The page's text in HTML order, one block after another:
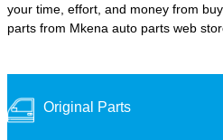
your time, effort, and money from
parts from Mkena auto parts web
Original Parts